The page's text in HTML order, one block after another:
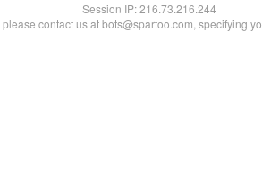
Session IP:216.73.216.244
contact us at bots@spartoo.com, specifying